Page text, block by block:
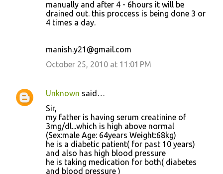
manually and after 4 - 6hours it will be
drained out. this proccess is being done 3 or
4 times a day.
manish.y21@gmail.com
October 25, 2010 at 11:01 PM
Unknown said…
Sir,
my father is having serum creatinine of
3mg/dl...which is high above normal
(Sex:male Age: 64years Weight:68kg)
he is a diabetic patient( for past 10 years)
and also has high blood pressure
he is taking medication for both( diabetes
and blood pressure )